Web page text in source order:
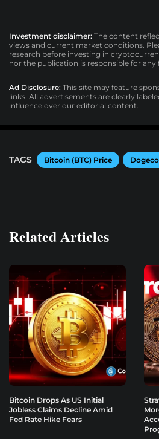
Investment disclaimer: The content
views and current market conditions.
research before investing in
nor the publication is responsible for any
Ad Disclosure: This site may feature
links. All advertisements are clearly
influence over our editorial content.
TAGS Bitcoin (BTC) Price
Related Articles
Bitcoin Drops As US Initial
Jobless Claims Decline Amid
Fed Rate Hike Fears